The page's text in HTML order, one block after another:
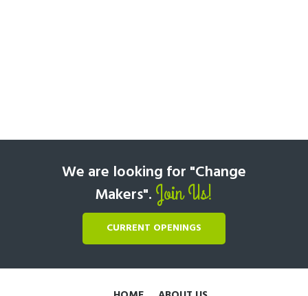
We are looking for "Change
Makers". Join Us!
CURRENT OPENINGS